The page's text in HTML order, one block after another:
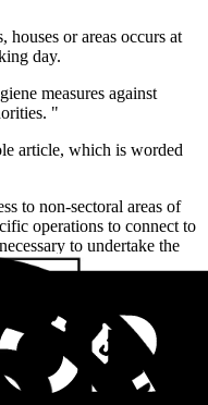
houses or areas occurs at
day.
measures against
"
article, which is worded
to non-sectoral areas of
operations to connect to
to undertake the